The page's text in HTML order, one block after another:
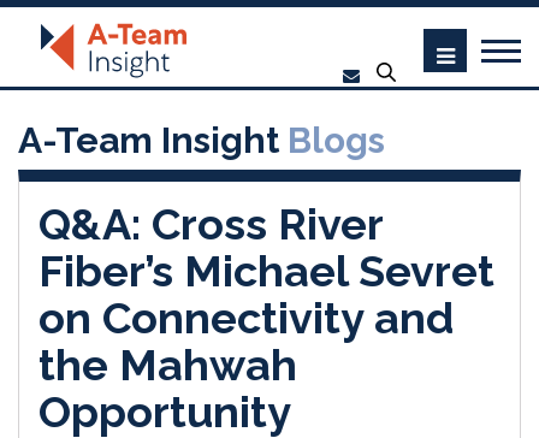
A-Team Insight Blogs
Q&A: Cross River
Fiber’s Michael Sevret
on Connectivity and
the Mahwah
Opportunity